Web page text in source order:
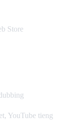
Store
YouTube tieng